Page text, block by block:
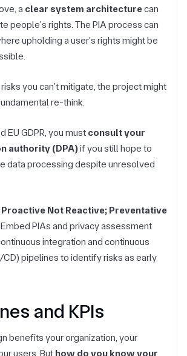
a clear system architecturecan
people’s rights. The PIA process can
upholding a user’s rights might be
you can’t mitigate, the project might
re-think.
EU GDPR, you must consult your
authority (DPA)if you still hope to
data processing despite unresolved
Not Reactive; Preventative
Embed PIAs and privacy assessment
integration and continuous
pipelines to identify risks as early
and KPIs
benefits your organization, your
users. But how do you know your